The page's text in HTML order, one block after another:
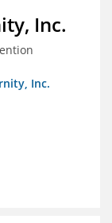
Inc.
Inc.